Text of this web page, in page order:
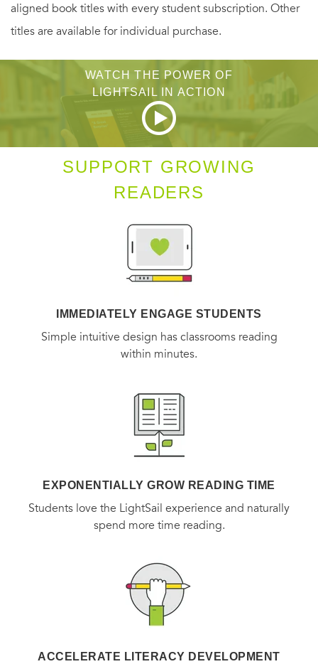
aligned book titles with every student subscription. Other
titles are available for individual purchase.
WATCH THE POWER OF
LIGHTSAIL IN ACTION
SUPPORT GROWING
READERS
IMMEDIATELY ENGAGE STUDENTS
Simple intuitive design has classrooms reading
within minutes.
EXPONENTIALLY GROW READING TIME
Students love the LightSail experience and naturally
spend more time reading.
ACCELERATE LITERACY DEVELOPMENT